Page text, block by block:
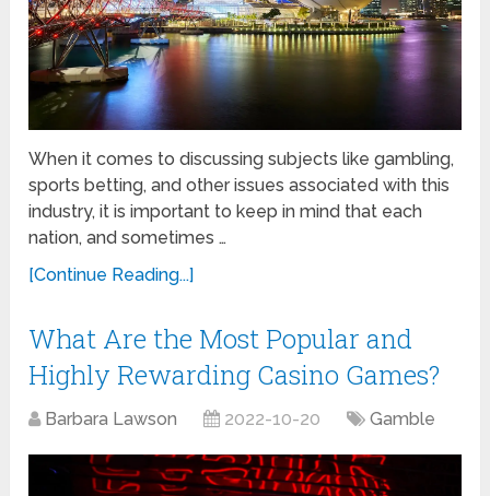
When it comes to discussing subjects like gambling,
sports betting, and other issues associated with this
industry, it is important to keep in mind that each
nation, and sometimes …
[Continue Reading...]
What Are the Most Popular and
Highly Rewarding Casino Games?
Barbara Lawson 2022-10-20 Gamble